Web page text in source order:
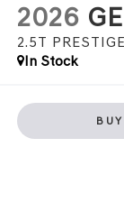
2026
2.5T PRESTIGE
In Stock
BUY